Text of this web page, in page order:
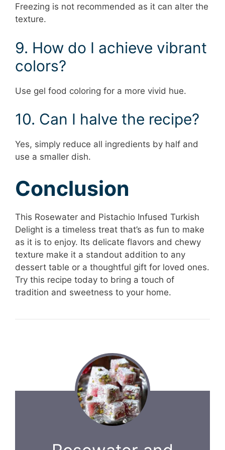
Freezing is not recommended as it can alter the
texture.
9. How do I achieve vibrant
colors?
Use gel food coloring for a more vivid hue.
10. Can I halve the recipe?
Yes, simply reduce all ingredients by half and
use a smaller dish.
Conclusion
This Rosewater and Pistachio Infused Turkish
Delight is a timeless treat that’s as fun to make
as it is to enjoy. Its delicate flavors and chewy
texture make it a standout addition to any
dessert table or a thoughtful gift for loved ones.
Try this recipe today to bring a touch of
tradition and sweetness to your home.